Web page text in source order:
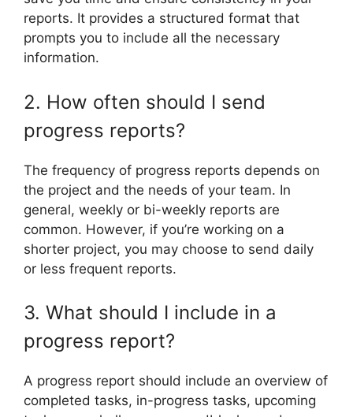
reports. It provides a structured format that
prompts you to include all the necessary
information.
2. How often should I send
progress reports?
The frequency of progress reports depends on
the project and the needs of your team. In
general, weekly or bi-weekly reports are
common. However, if you’re working on a
shorter project, you may choose to send daily
or less frequent reports.
3. What should I include in a
progress report?
A progress report should include an overview of
completed tasks, in-progress tasks, upcoming